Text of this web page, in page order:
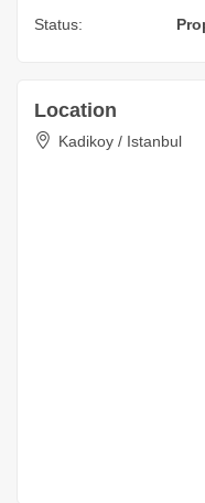
Status:
Location
Kadikoy / Istanbul